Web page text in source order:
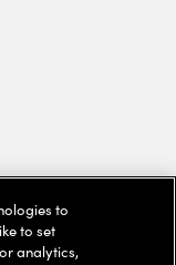
to
to set
analytics,